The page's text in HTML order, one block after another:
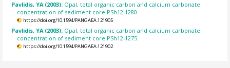
Pavlidis, YA (2003): Opal, total organic carbon and calcium carbonate
concentration of sediment core PSh12-1280.
https://doi.org/10.1594/PANGAEA.121905
Pavlidis, YA (2003): Opal, total organic carbon and calcium carbonate
concentration of sediment core PSh12-1275.
https://doi.org/10.1594/PANGAEA.121902